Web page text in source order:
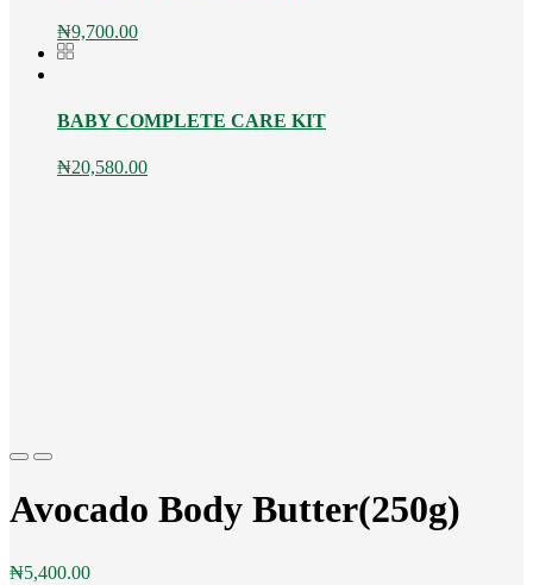
₦9,700.00
BABY COMPLETE CARE KIT
₦20,580.00
Previous
Next
Avocado Body Butter(250g)
₦5,400.00